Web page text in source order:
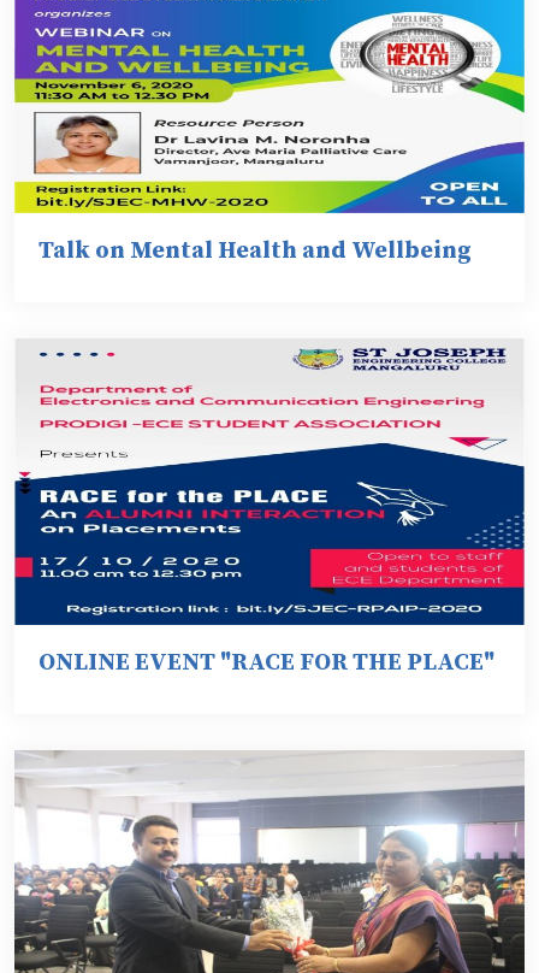
Talk on Mental Health and Wellbeing
ONLINE EVENT "RACE FOR THE PLACE"